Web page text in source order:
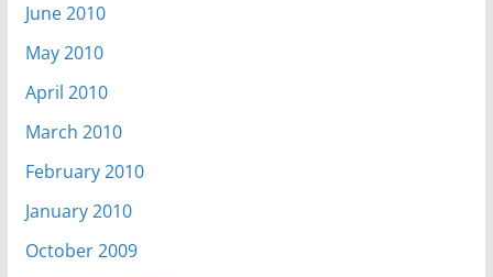
June 2010
May 2010
April 2010
March 2010
February 2010
January 2010
October 2009